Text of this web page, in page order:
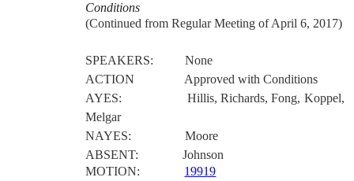
Conditions
(Continued from Regular Meeting of April 6, 2017)
SPEAKERS:
None
ACTION
Approved with Conditions
AYES:
Hillis, Richards, Fong, Koppel,
Melgar
NAYES:
Moore
ABSENT:
Johnson
MOTION:
19919